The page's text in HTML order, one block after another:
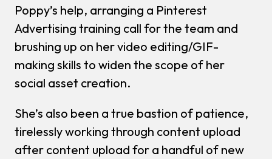
Poppy’s help, arranging a Pinterest
Advertising training call for the team and
brushing up on her video editing/GIF-
making skills to widen the scope of her
social asset creation.
She’s also been a true bastion of patience,
tirelessly working through content upload
after content upload for a handful of new